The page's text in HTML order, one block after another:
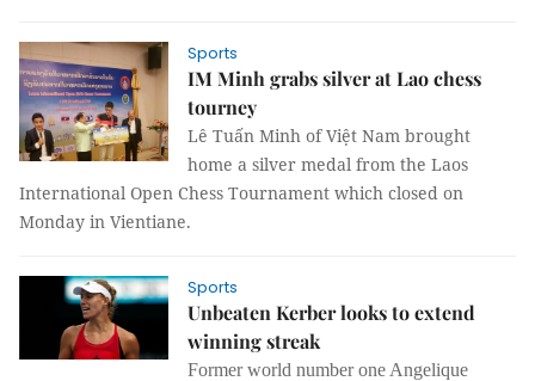
Sports
IM Minh grabs silver at Lao chess
tourney
Lê Tuấn Minh of Việt Nam brought
home a silver medal from the Laos
International Open Chess Tournament which closed on
Monday in Vientiane.
Sports
Unbeaten Kerber looks to extend
winning streak
Former world number one Angelique